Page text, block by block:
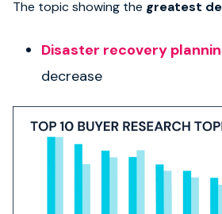
The topic showing the greatest
Disaster recovery
decrease